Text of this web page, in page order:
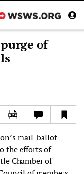
of
mail-ballot
the efforts of
Chamber of